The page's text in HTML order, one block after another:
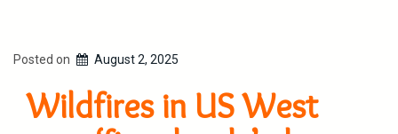
Posted on August 2, 2025
Wildfires in US West